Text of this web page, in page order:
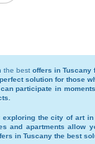
the best offers in Tuscany
solution for those
participate in
the city of art
and apartmentsallow
in Tuscany the best